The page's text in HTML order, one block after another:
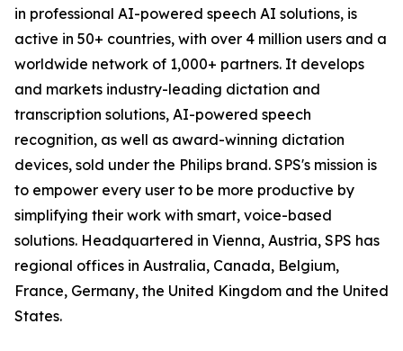
in professional AI-powered speech AI solutions, is
active in 50+ countries, with over 4 million users and a
worldwide network of 1,000+ partners. It develops
and markets industry-leading dictation and
transcription solutions, AI-powered speech
recognition, as well as award-winning dictation
devices, sold under the Philips brand. SPS's mission is
to empower every user to be more productive by
simplifying their work with smart, voice-based
solutions. Headquartered in Vienna, Austria, SPS has
regional offices in Australia, Canada, Belgium,
France, Germany, the United Kingdom and the United
States.